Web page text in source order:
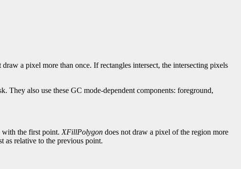
draw a pixel more than once. If rectangles intersect, the intersecting pixels
also use these GC mode-dependent components: foreground,
with the first point. XFillPolygon does not draw a pixel of the region more
as relative to the previous point.